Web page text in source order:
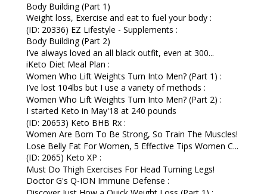
Body Building (Part 1)
Weight loss, Exercise and eat to fuel your body :
(ID: 20336) EZ Lifestyle - Supplements :
Body Building (Part 2)
I’ve always loved an all black outfit, even at 300...
iKeto Diet Meal Plan :
Women Who Lift Weights Turn Into Men? (Part 1) :
I’ve lost 104lbs but I use a variety of methods :
Women Who Lift Weights Turn Into Men? (Part 2) :
I started Keto in May'18 at 240 pounds
(ID: 20653) Keto BHB Rx :
Women Are Born To Be Strong, So Train The Muscles!
Lose Belly Fat For Women, 5 Effective Tips Women C...
(ID: 2065) Keto XP :
Must Do Thigh Exercises For Head Turning Legs!
Doctor G's Q-ION Immune Defense :